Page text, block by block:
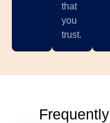
that
you
trust.